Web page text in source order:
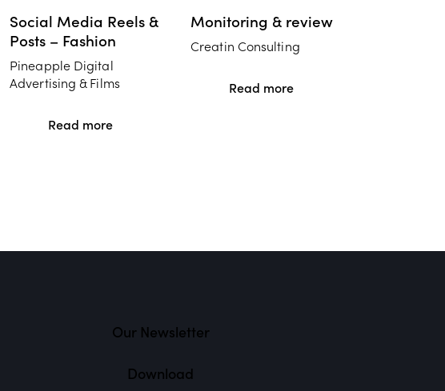
Social Media Reels &
Posts – Fashion
Pineapple Digital
Advertising & Films
Read more
Monitoring & review
Creatin Consulting
Read more
Our Newsletter
Download